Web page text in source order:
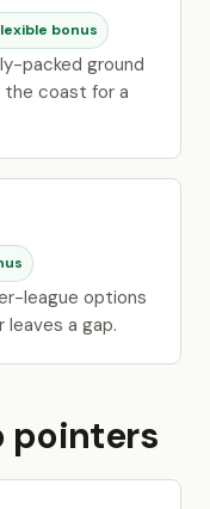
bonus
packed ground
the coast for a
league options
leaves a gap.
pointers